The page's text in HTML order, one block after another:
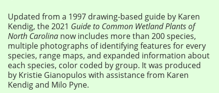
Updated from a 1997 drawing-based guide by Karen
Kendig, the 2021 Guide to Common Wetland Plants of
North Carolina now includes more than 200 species,
multiple photographs of identifying features for every
species, range maps, and expanded information about
each species, color coded by group. It was produced
by Kristie Gianopulos with assistance from Karen
Kendig and Milo Pyne.